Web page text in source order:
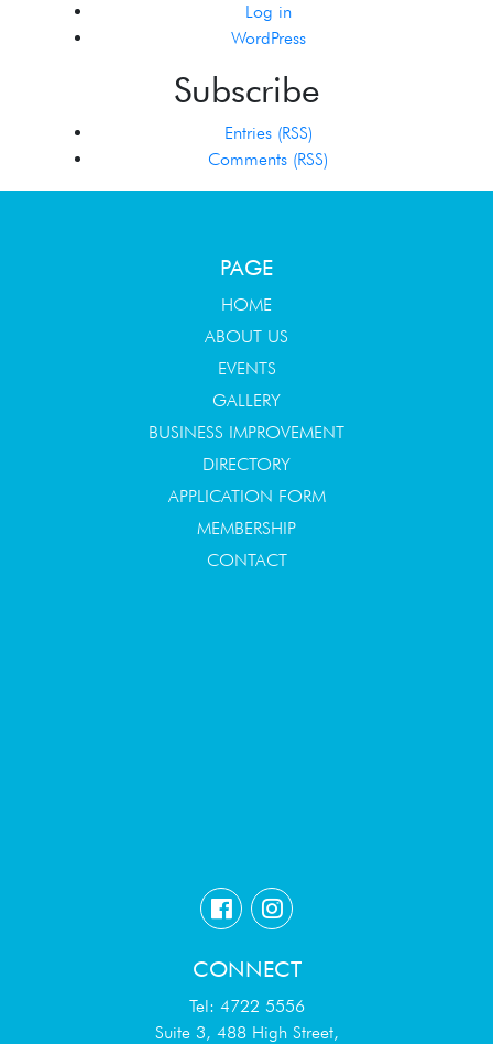
Log in
WordPress
Subscribe
Entries (RSS)
Comments (RSS)
PAGE
HOME
ABOUT US
EVENTS
GALLERY
BUSINESS IMPROVEMENT
DIRECTORY
APPLICATION FORM
MEMBERSHIP
CONTACT
CONNECT
Tel: 4722 5556
Suite 3, 488 High Street,